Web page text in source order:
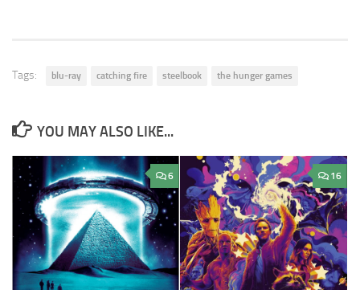
Tags: blu-ray catching fire steelbook the hunger games
YOU MAY ALSO LIKE...
6 16